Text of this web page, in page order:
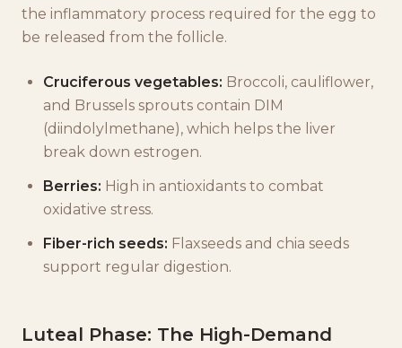
the inflammatory process required for the egg to
be released from the follicle.
Cruciferous vegetables: Broccoli, cauliflower,
and Brussels sprouts contain DIM
(diindolylmethane), which helps the liver
break down estrogen.
Berries: High in antioxidants to combat
oxidative stress.
Fiber-rich seeds: Flaxseeds and chia seeds
support regular digestion.
Luteal Phase: The High-Demand